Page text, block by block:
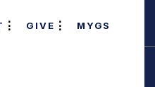
GIVE MYGS